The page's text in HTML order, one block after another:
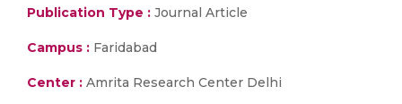
Publication Type : Journal Article
Campus : Faridabad
Center : Amrita Research Center Delhi